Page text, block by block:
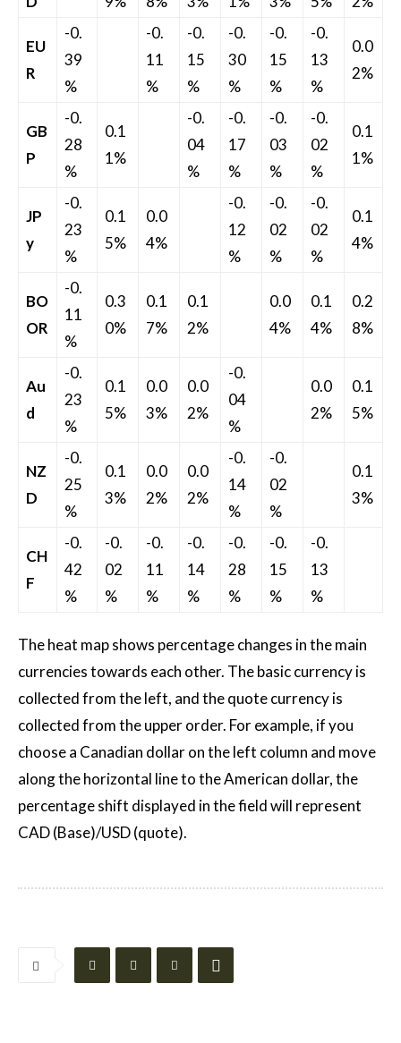
EU
R
-0.
39
%
-0.
11
%
-0.
15
%
-0.
30
%
-0.
15
%
-0.
13
%
0.0
2%
GB
P
-0.
28
%
0.1
1%
-0.
04
%
-0.
17
%
-0.
03
%
-0.
02
%
0.1
1%
JP
y
-0.
23
%
0.1
5%
0.0
4%
-0.
12
%
-0.
02
%
-0.
02
%
0.1
4%
BO
OR
-0.
11
%
0.3
0%
0.1
7%
0.1
2%
0.0
4%
0.1
4%
0.2
8%
Au
d
-0.
23
%
0.1
5%
0.0
3%
0.0
2%
-0.
04
%
0.0
2%
0.1
5%
NZ
D
-0.
25
%
0.1
3%
0.0
2%
0.0
2%
-0.
14
%
-0.
02
%
0.1
3%
CH
F
-0.
42
%
-0.
02
%
-0.
11
%
-0.
14
%
-0.
28
%
-0.
15
%
-0.
13
%
The heat map shows percentage changes in the main
currencies towards each other. The basic currency is
collected from the left, and the quote currency is
collected from the upper order. For example, if you
choose a Canadian dollar on the left column and move
along the horizontal line to the American dollar, the
percentage shift displayed in the field will represent
CAD (Base)/USD (quote).